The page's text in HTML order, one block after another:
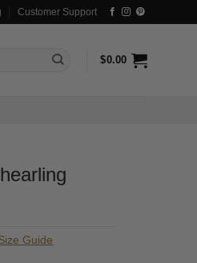
Customer Support
$0.00
Guide